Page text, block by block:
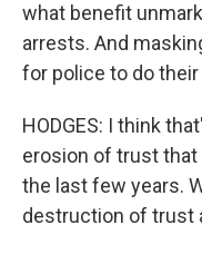
what benefit
arrests. And
for police to do
HODGES: I think
erosion of trust
the last few years.
destruction of trust